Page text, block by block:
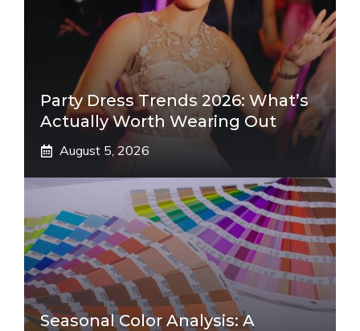
Party Dress Trends 2026: What’s
Actually Worth Wearing Out
August 5, 2026
Seasonal Color Analysis: A